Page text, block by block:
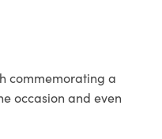
commemorating a
occasion and even